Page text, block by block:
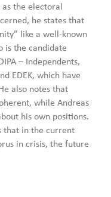
the electoral
he states that
like a well-known
is the candidate
– Independents,
EDEK, which have
also notes that
while Andreas
his own positions.
that in the current
in crisis, the future